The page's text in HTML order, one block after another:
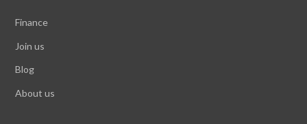
Finance
Join us
Blog
About us